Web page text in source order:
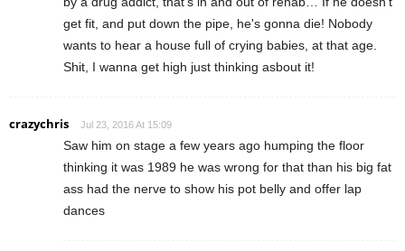
get fit, and put down the pipe, he's gonna die! Nobody
wants to hear a house full of crying babies, at that age.
Shit, I wanna get high just thinking asbout it!
crazychris Jul 23, 2016 At 15:09
Saw him on stage a few years ago humping the floor
thinking it was 1989 he was wrong for that than his big fat
ass had the nerve to show his pot belly and offer lap
dances